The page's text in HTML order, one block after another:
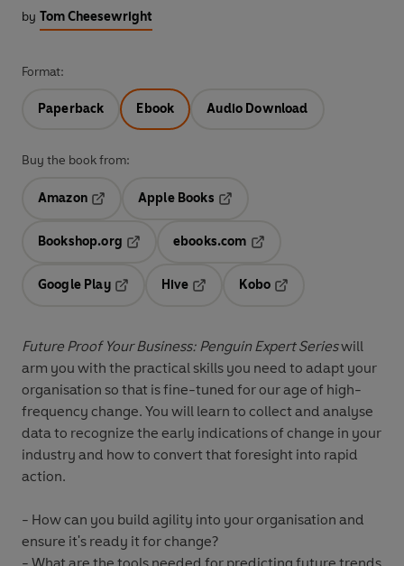
by Tom Cheesewright
Format:
Paperback Ebook Audio Download
Buy the book from:
Amazon
Apple Books
Bookshop.org
ebooks.com
Google Play
Hive
Kobo
Future Proof Your Business: Penguin Expert Serieswill
arm you with the practical skills you need to adapt your
organisation so that is fine-tuned for our age of high-
frequency change. You will learn to collect and analyse
data to recognize the early indications of change in your
industry and how to convert that foresight into rapid
action.
- How can you build agility into your organisation and
ensure it's ready it for change?